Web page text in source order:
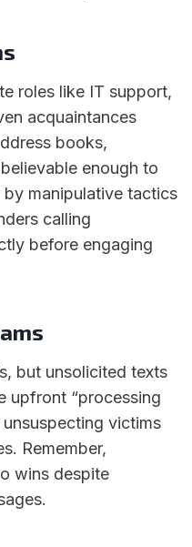
roles like IT support,
acquaintances
books,
enough to
manipulative tactics
calling
before engaging
but unsolicited texts
upfront “processing
victims
Remember,
wins despite